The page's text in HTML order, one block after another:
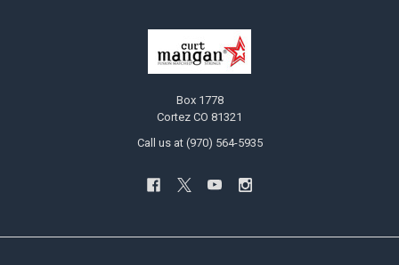
Box 1778
Cortez CO 81321
Call us at (970) 564-5935